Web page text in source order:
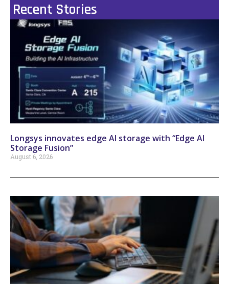
Recent Stories
Longsys innovates edge AI storage with “Edge AI
Storage Fusion”
August 6, 2026